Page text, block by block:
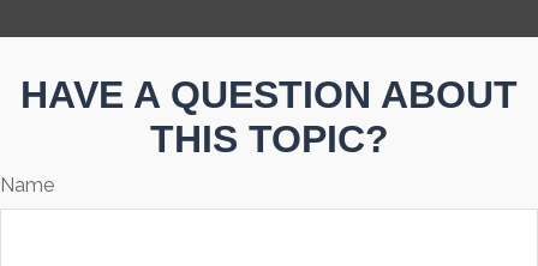
HAVE A QUESTION ABOUT
THIS TOPIC?
Name